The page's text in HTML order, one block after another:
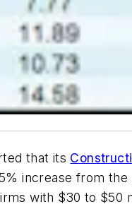
that its
increase from
with $30 to $50